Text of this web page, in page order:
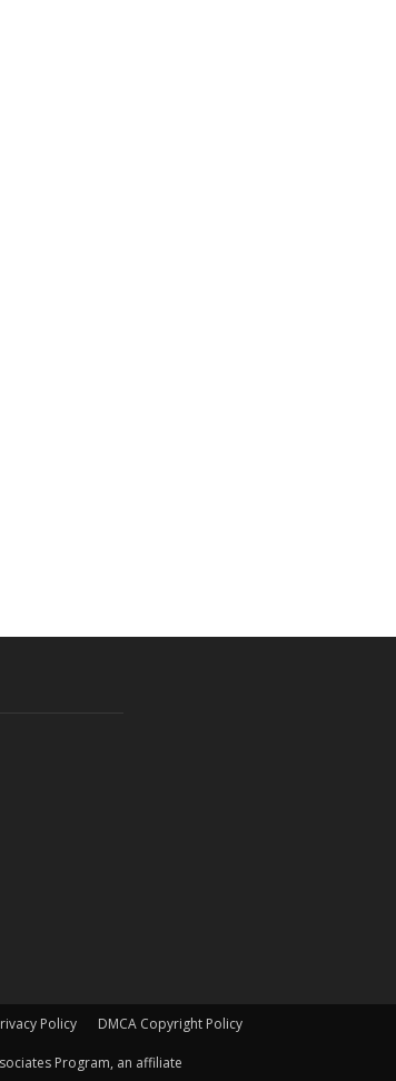
Policy DMCA Copyright Policy
Program, an affiliate